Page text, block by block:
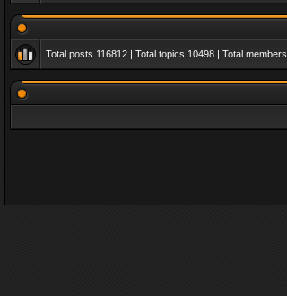
Total posts 116812 | Total topics 10498 | Total members